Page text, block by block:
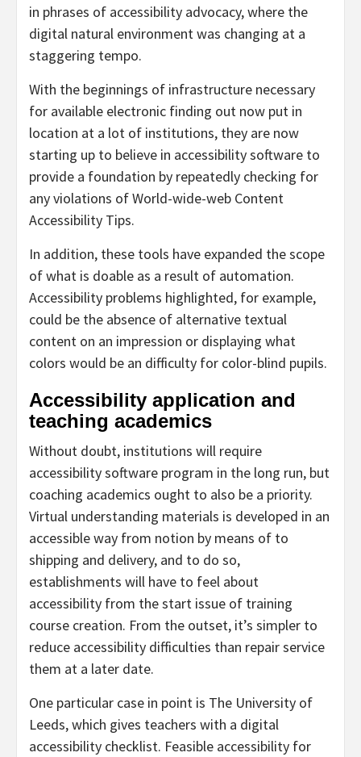
in phrases of accessibility advocacy, where the
digital natural environment was changing at a
staggering tempo.
With the beginnings of infrastructure necessary
for available electronic finding out now put in
location at a lot of institutions, they are now
starting up to believe in accessibility software to
provide a foundation by repeatedly checking for
any violations of World-wide-web Content
Accessibility Tips.
In addition, these tools have expanded the scope
of what is doable as a result of automation.
Accessibility problems highlighted, for example,
could be the absence of alternative textual
content on an impression or displaying what
colors would be an difficulty for color-blind pupils.
Accessibility application and
teaching academics
Without doubt, institutions will require
accessibility software program in the long run, but
coaching academics ought to also be a priority.
Virtual understanding materials is developed in an
accessible way from notion by means of to
shipping and delivery, and to do so,
establishments will have to feel about
accessibility from the start issue of training
course creation. From the outset, it’s simpler to
reduce accessibility difficulties than repair service
them at a later date.
One particular case in point is The University of
Leeds, which gives teachers with a digital
accessibility checklist. Feasible accessibility for